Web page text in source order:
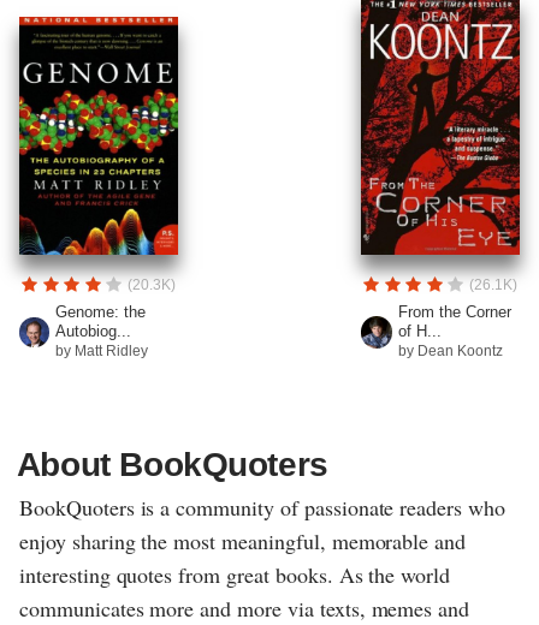
(20.3K)
Genome: the
Autobiog...
by Matt Ridley
(26.1K)
From the Corner
of H...
by Dean Koontz
About BookQuoters
BookQuoters is a community of passionate readers who
enjoy sharing the most meaningful, memorable and
interesting quotes from great books. As the world
communicates more and more via texts, memes and